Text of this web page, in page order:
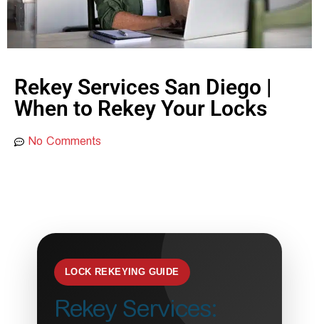
Rekey Services San Diego |
When to Rekey Your Locks
No Comments
LOCK REKEYING GUIDE
Rekey Services: